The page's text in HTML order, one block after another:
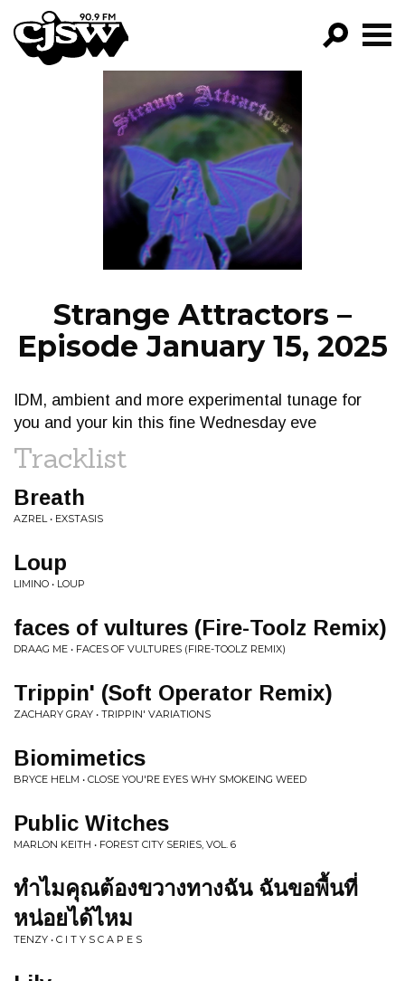
CJSW
FILTER BY:
PROGRAMS
EPISODES
NEWS
Strange Attractors –
Episode January 15, 2025
IDM, ambient and more experimental tunage for
you and your kin this fine Wednesday eve
Tracklist
Breath
AZREL • EXSTASIS
Loup
LIMINO • LOUP
faces of vultures (Fire-Toolz Remix)
DRAAG ME • FACES OF VULTURES (FIRE-TOOLZ REMIX)
Trippin' (Soft Operator Remix)
ZACHARY GRAY • TRIPPIN' VARIATIONS
Biomimetics
BRYCE HELM • CLOSE YOU'RE EYES WHY SMOKEING WEED
Public Witches
MARLON KEITH • FOREST CITY SERIES, VOL. 6
ทำไมคุณต้องขวางทางฉัน ฉันขอพื้นที่
หน่อยได้ไหม
TENZY • C I T Y S C A P E S